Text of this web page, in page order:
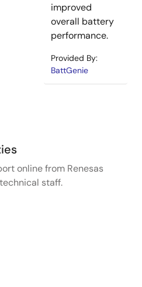
improved
overall battery
performance.
Provided By:
BattGenie
online from Renesas
staff.